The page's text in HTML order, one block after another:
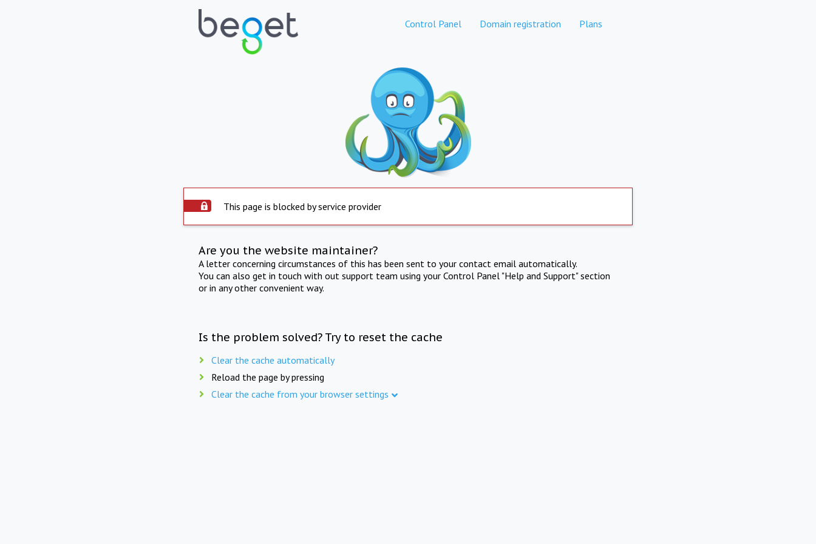
Control Panel Domain registration Plans
This page is blocked by service provider
Are you the website maintainer?
A letter concerning circumstances of this has been sent to your contact email automatically.
You can also get in touch with out support team using your Control Panel "Help and Support" section
or in any other convenient way.
Is the problem solved? Try to reset the cache
Clear the cache automatically
Reload the page by pressing
Clear the cache from your browser settings